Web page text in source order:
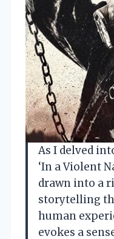
As I delved
‘In a Violent
drawn into a
storytelling
human
evokes a